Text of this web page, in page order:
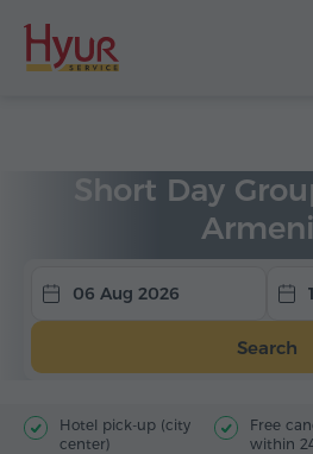
Short Day
06 Aug 2026
Search
Hotel pick-up (city
center)
Free
within